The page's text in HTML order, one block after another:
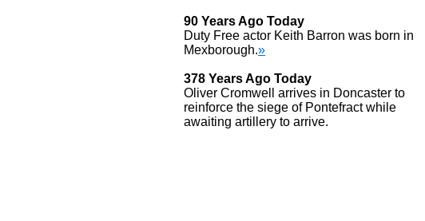
90 Years Ago Today
Duty Free actor Keith Barron was born in
Mexborough.»
378 Years Ago Today
Oliver Cromwell arrives in Doncaster to
reinforce the siege of Pontefract while
awaiting artillery to arrive.